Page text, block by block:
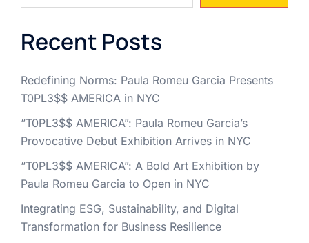
Recent Posts
Redefining Norms: Paula Romeu Garcia Presents
T0PL3$$ AMERICA in NYC
“T0PL3$$ AMERICA”: Paula Romeu Garcia’s
Provocative Debut Exhibition Arrives in NYC
“T0PL3$$ AMERICA”: A Bold Art Exhibition by
Paula Romeu Garcia to Open in NYC
Integrating ESG, Sustainability, and Digital
Transformation for Business Resilience